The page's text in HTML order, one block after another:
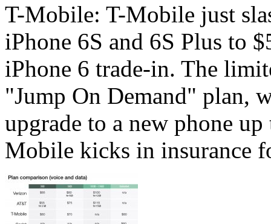
T-Mobile: T-Mobile just
iPhone 6S and 6S Plus to
iPhone 6 trade-in. The
"Jump On Demand" plan,
upgrade to a new phone
Mobile kicks in insurance